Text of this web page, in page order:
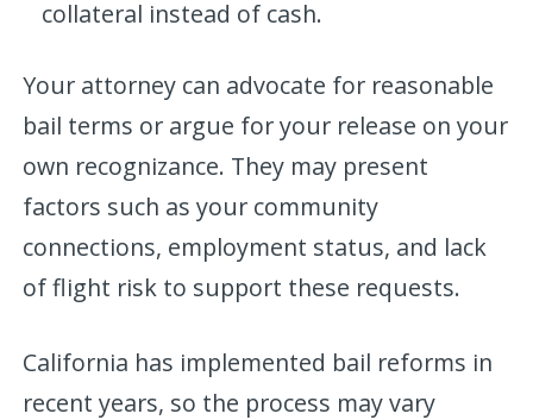
collateral instead of cash.
Your attorney can advocate for reasonable
bail terms or argue for your release on your
own recognizance. They may present
factors such as your community
connections, employment status, and lack
of flight risk to support these requests.
California has implemented bail reforms in
recent years, so the process may vary